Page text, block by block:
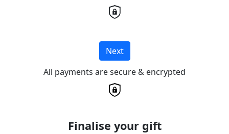
Next
All payments are secure & encrypted
Finalise your gift